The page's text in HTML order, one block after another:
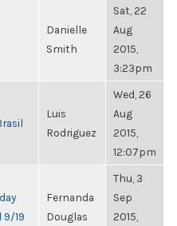
Danielle
Smith
Sat, 22
Aug
2015,
3:23pm
Luis
Rodriguez
Wed, 26
Aug
2015,
12:07pm
9/19
Fernanda
Douglas
Thu, 3
Sep
2015,